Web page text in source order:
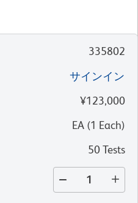
335802
サインイン
¥123,000
EA (1 Each)
50 Tests